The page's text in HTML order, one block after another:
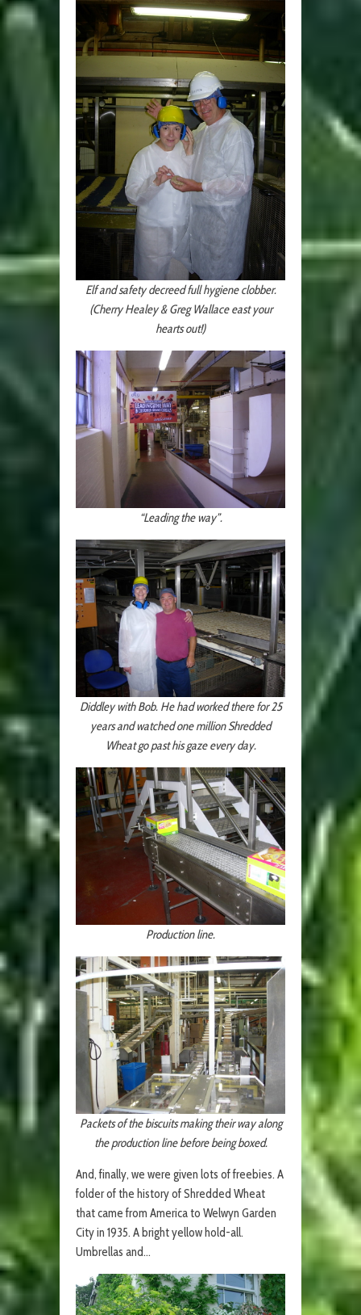
Elf and safety decreed full hygiene clobber.
(Cherry Healey & Greg Wallace east your
hearts out!)
“Leading the way”.
Diddley with Bob. He had worked there for 25
years and watched one million Shredded
Wheat go past his gaze every day.
Production line.
Packets of the biscuits making their way along
the production line before being boxed.
And, finally, we were given lots of freebies. A
folder of the history of Shredded Wheat
that came from America to Welwyn Garden
City in 1935. A bright yellow hold-all.
Umbrellas and…